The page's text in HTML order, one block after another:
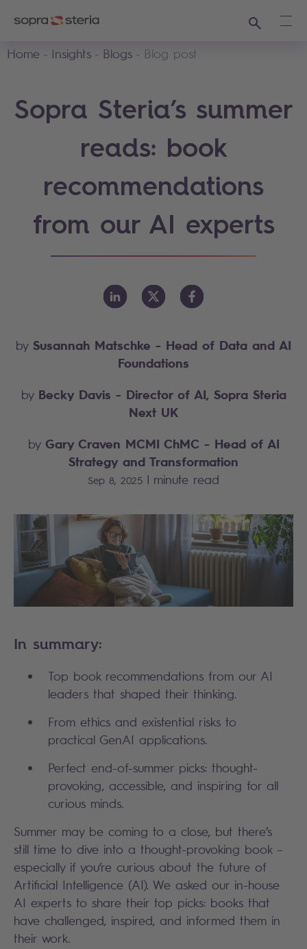
Search
Home
Insights Blogs Blog post
Sopra Steria’s summer
reads: book
recommendations
from our AI experts
by Susannah Matschke - Head of Data and AI
Foundations
by Becky Davis - Director of AI, Sopra Steria
Next UK
by Gary Craven MCMI ChMC - Head of AI
Strategy and Transformation
Sep 8, 2025 | minute read
In summary:
Top book recommendations from our AI
leaders that shaped their thinking.
From ethics and existential risks to
practical GenAI applications.
Perfect end-of-summer picks: thought-
provoking, accessible, and inspiring for all
curious minds.
Summer may be coming to a close, but there’s
still time to dive into a thought-provoking book –
especially if you’re curious about the future of
Artificial Intelligence (AI). We asked our in-house
AI experts to share their top picks: books that
have challenged, inspired, and informed them in
their work.